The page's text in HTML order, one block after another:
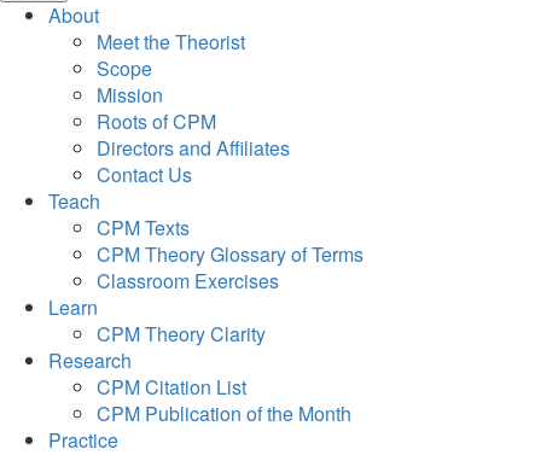
About
Meet the Theorist
Scope
Mission
Roots of CPM
Directors and Affiliates
Contact Us
Teach
CPM Texts
CPM Theory Glossary of Terms
Classroom Exercises
Learn
CPM Theory Clarity
Research
CPM Citation List
CPM Publication of the Month
Practice